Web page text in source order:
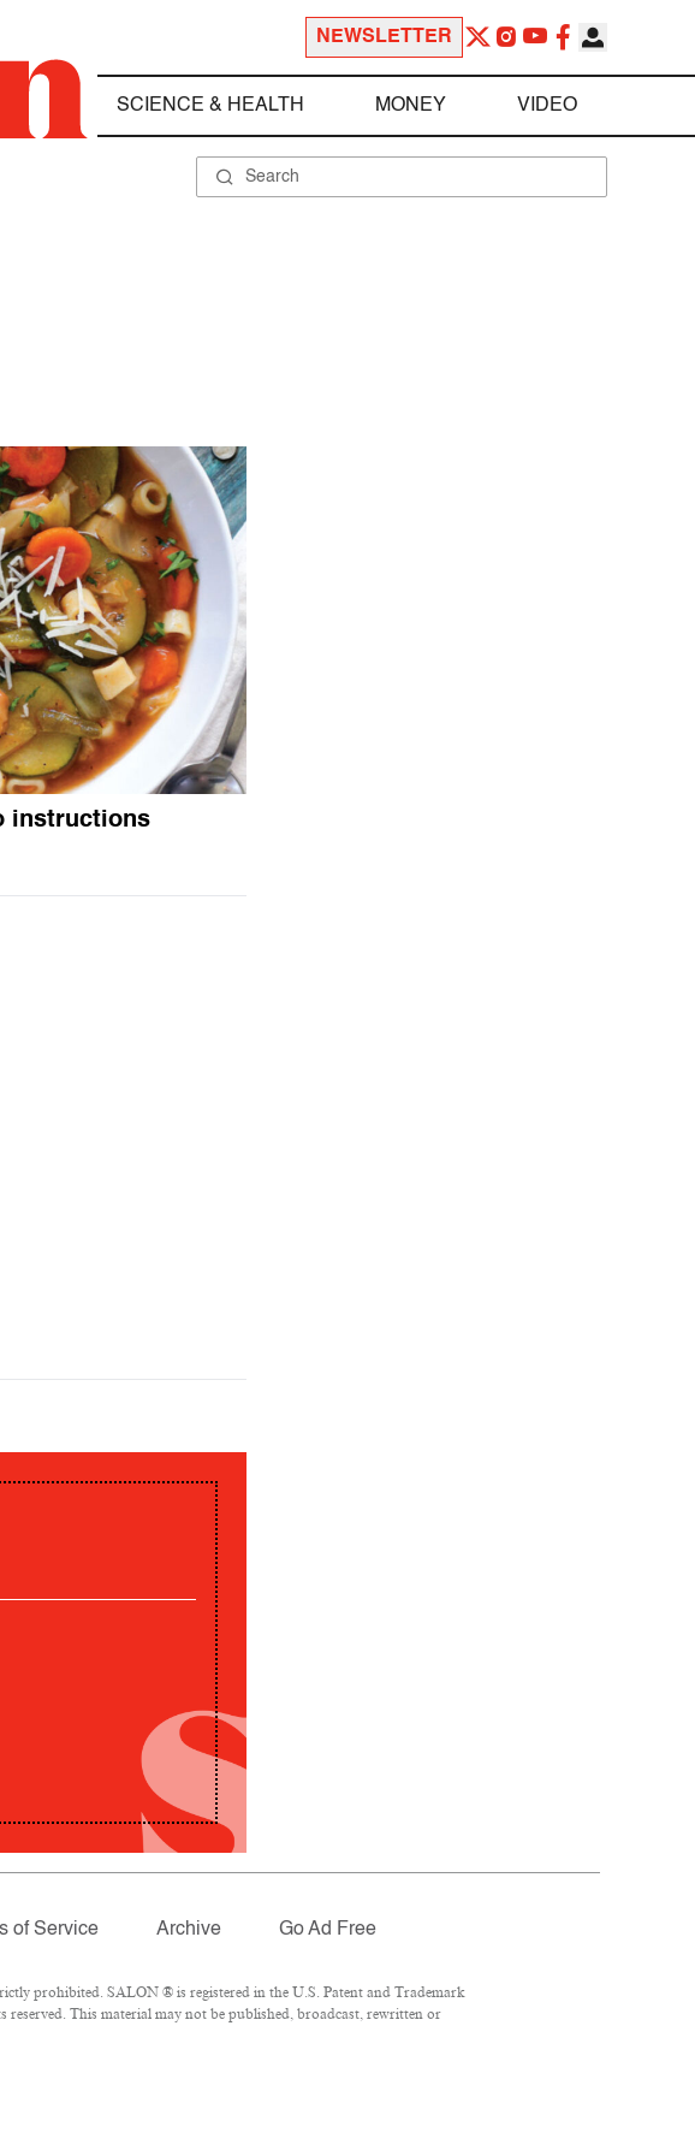
NEWSLETTER
SCIENCE & HEALTH MONEY VIDEO
instructions
of Service Archive Go Ad Free
prohibited. SALON ® is registered in the U.S. Patent and Trademark
reserved. This material may not be published, broadcast, rewritten or